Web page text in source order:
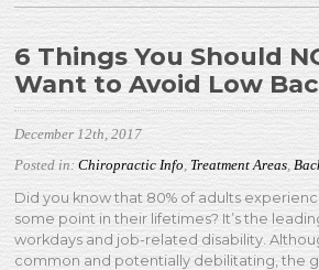
6 Things You Should
Want to Avoid Low
December 12th, 2017
Posted in: Chiropractic Info, Treatment Areas,
Did you know that 80% of adults
some point in their lifetimes? It’s the
workdays and job-related disability.
common and potentially debilitating, the